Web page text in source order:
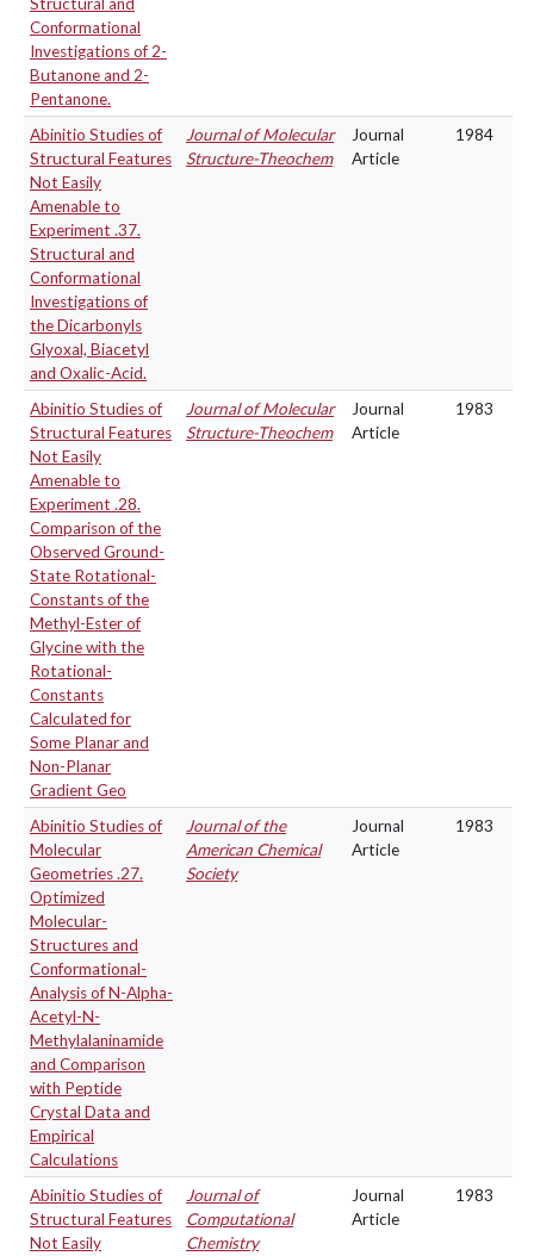
Conformational
Investigations of 2-
Butanone and 2-
Pentanone.
Abinitio Studies of
Structural Features
Not Easily
Amenable to
Experiment .37.
Structural and
Conformational
Investigations of
the Dicarbonyls
Glyoxal, Biacetyl
and Oxalic-Acid.
Journal of Molecular
Structure-Theochem
Journal
Article
1984
Abinitio Studies of
Structural Features
Not Easily
Amenable to
Experiment .28.
Comparison of the
Observed Ground-
State Rotational-
Constants of the
Methyl-Ester of
Glycine with the
Rotational-
Constants
Calculated for
Some Planar and
Non-Planar
Gradient Geo
Journal of Molecular
Structure-Theochem
Journal
Article
1983
Abinitio Studies of
Molecular
Geometries .27.
Optimized
Molecular-
Structures and
Conformational-
Analysis of N-Alpha-
Acetyl-N-
Methylalaninamide
and Comparison
with Peptide
Crystal Data and
Empirical
Calculations
Journal of the
American Chemical
Society
Journal
Article
1983
Abinitio Studies of
Structural Features
Not Easily
Journal of
Computational
Chemistry
Journal
Article
1983